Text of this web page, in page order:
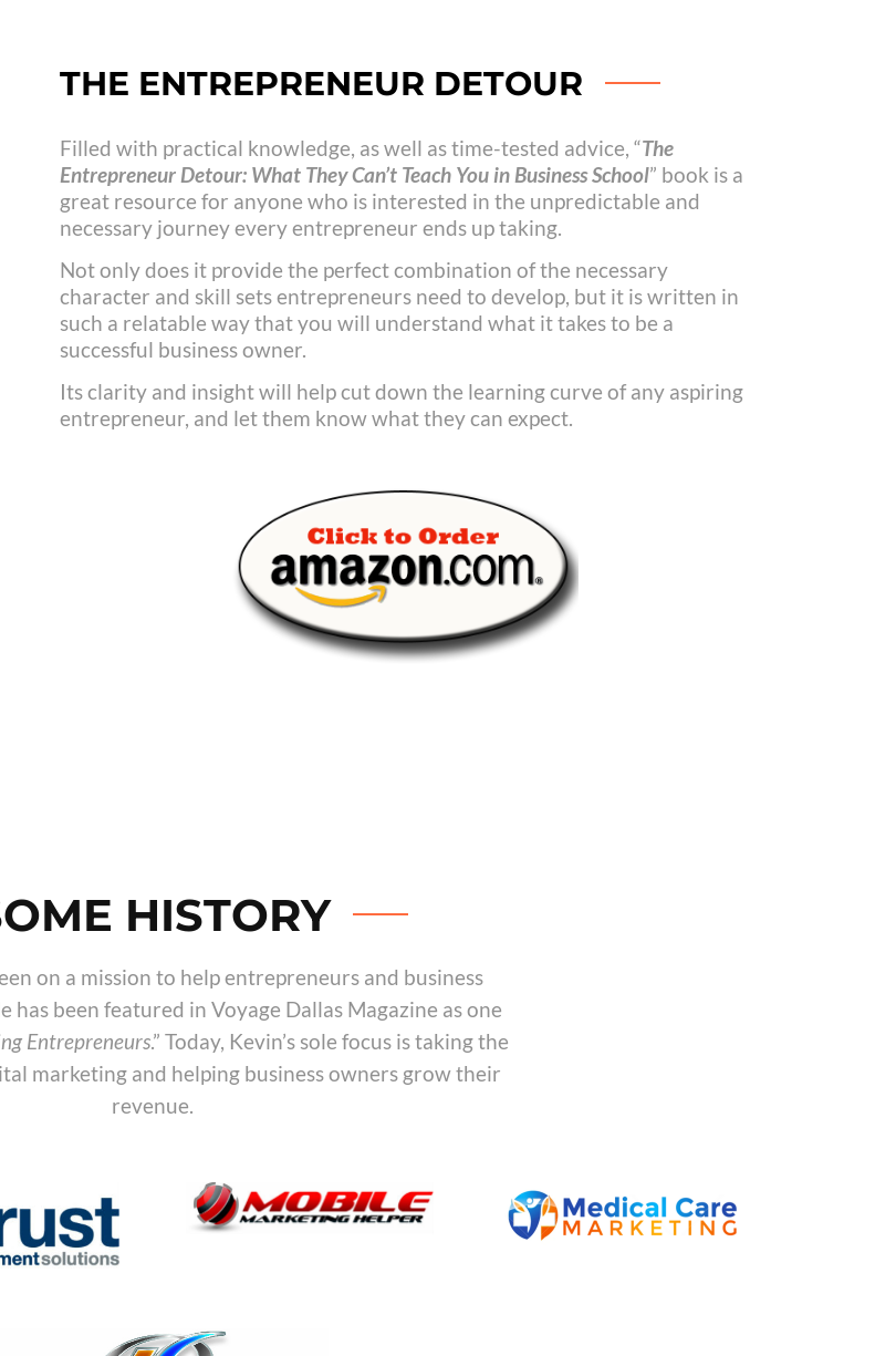
THE ENTREPRENEUR DETOUR
Filled with practical knowledge, as well as time-tested advice, “The
Entrepreneur Detour: What They Can’t Teach You in Business School” book is a
great resource for anyone who is interested in the unpredictable and
necessary journey every entrepreneur ends up taking.
Not only does it provide the perfect combination of the necessary
character and skill sets entrepreneurs need to develop, but it is written in
such a relatable way that you will understand what it takes to be a
successful business owner.
Its clarity and insight will help cut down the learning curve of any aspiring
entrepreneur, and let them know what they can expect.
HISTORY
on a mission to help entrepreneurs and business
has been featured in Voyage Dallas Magazine as one
Entrepreneurs.” Today, Kevin’s sole focus is taking the
marketing and helping business owners grow their
revenue.